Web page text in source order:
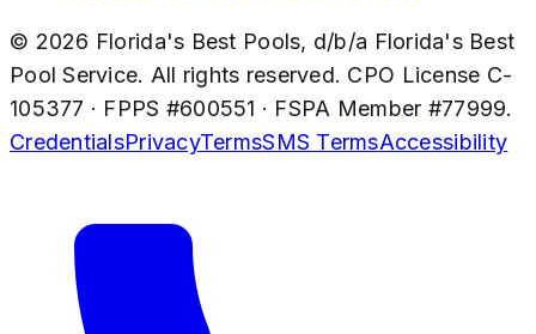
© 2026 Florida's Best Pools, d/b/a Florida's Best
Pool Service. All rights reserved. CPO License C-
105377 · FPPS #600551 · FSPA Member #77999.
CredentialsPrivacyTermsSMS TermsAccessibility